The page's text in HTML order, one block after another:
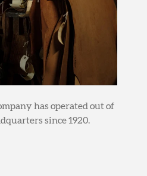
has operated out of
since 1920.